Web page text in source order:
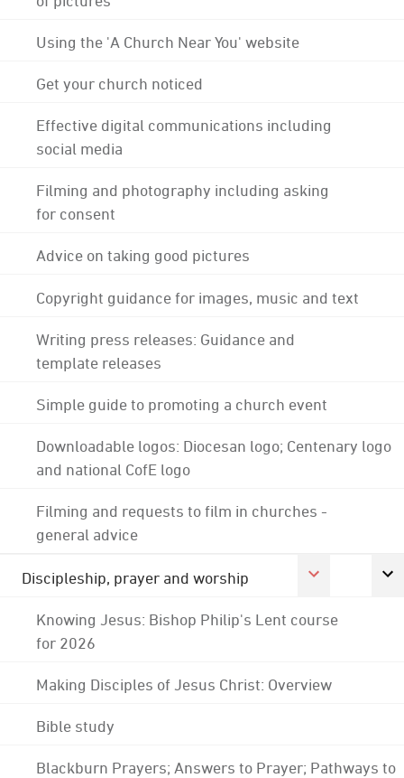
Using the 'A Church Near You' website
Get your church noticed
Effective digital communications including
social media
Filming and photography including asking
for consent
Advice on taking good pictures
Copyright guidance for images, music and text
Writing press releases: Guidance and
template releases
Simple guide to promoting a church event
Downloadable logos: Diocesan logo; Centenary logo
and national CofE logo
Filming and requests to film in churches -
general advice
Discipleship, prayer and worship
Knowing Jesus: Bishop Philip's Lent course
for 2026
Making Disciples of Jesus Christ: Overview
Bible study
Blackburn Prayers; Answers to Prayer; Pathways to